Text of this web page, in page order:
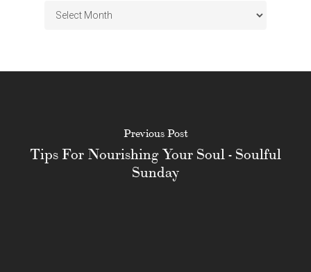
Archives
Previous Post
Tips For Nourishing Your Soul - Soulful
Sunday